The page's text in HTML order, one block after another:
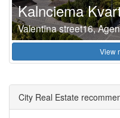
Kalnciema
Valentīna street16,
View
City Real Estate